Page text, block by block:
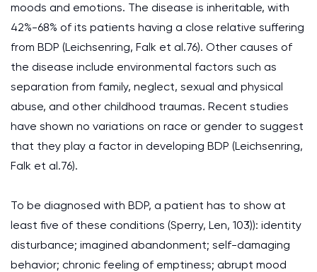
moods and emotions. The disease is inheritable, with
42%-68% of its patients having a close relative suffering
from BDP (Leichsenring, Falk et al.76). Other causes of
the disease include environmental factors such as
separation from family, neglect, sexual and physical
abuse, and other childhood traumas. Recent studies
have shown no variations on race or gender to suggest
that they play a factor in developing BDP (Leichsenring,
Falk et al.76).
To be diagnosed with BDP, a patient has to show at
least five of these conditions (Sperry, Len, 103)): identity
disturbance; imagined abandonment; self-damaging
behavior; chronic feeling of emptiness; abrupt mood